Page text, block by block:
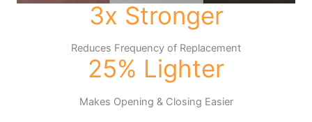
3x Stronger
Reduces Frequency of Replacement
25% Lighter
Makes Opening & Closing Easier